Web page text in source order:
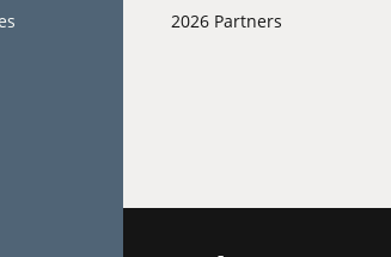
2026 Partners